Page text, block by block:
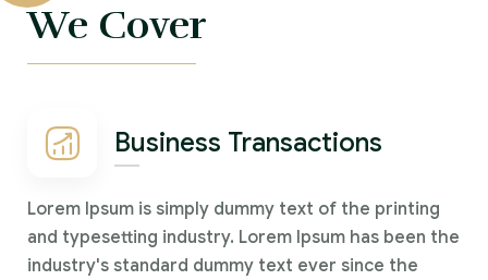
We Cover
Business Transactions
Lorem Ipsum is simply dummy text of the printing
and typesetting industry. Lorem Ipsum has been the
industry's standard dummy text ever since the